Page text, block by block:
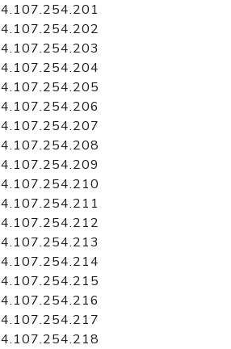
4.107.254.201
4.107.254.202
4.107.254.203
4.107.254.204
4.107.254.205
4.107.254.206
4.107.254.207
4.107.254.208
4.107.254.209
4.107.254.210
4.107.254.211
4.107.254.212
4.107.254.213
4.107.254.214
4.107.254.215
4.107.254.216
4.107.254.217
4.107.254.218